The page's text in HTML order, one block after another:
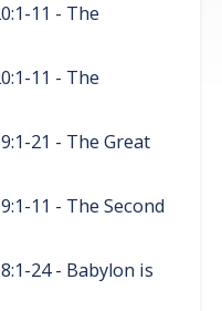
11 - The
11 - The
21 - The Great
11 - The Second
24 - Babylon is